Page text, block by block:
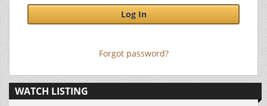
Log In
Forgot password?
WATCH LISTING